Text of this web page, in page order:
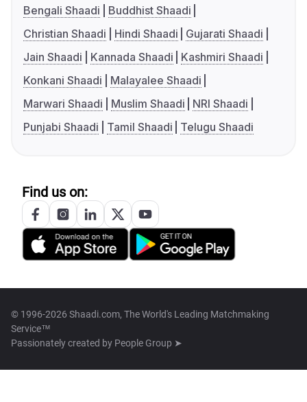
Bengali Shaadi
Buddhist Shaadi
Christian Shaadi
Hindi Shaadi
Gujarati Shaadi
Jain Shaadi
Kannada Shaadi
Kashmiri Shaadi
Konkani Shaadi
Malayalee Shaadi
Marwari Shaadi
Muslim Shaadi
NRI Shaadi
Punjabi Shaadi
Tamil Shaadi Telugu Shaadi
Find us on:
© 1996-2026 Shaadi.com, The World's Leading Matchmaking
Service™
Passionately created by People Group ➤